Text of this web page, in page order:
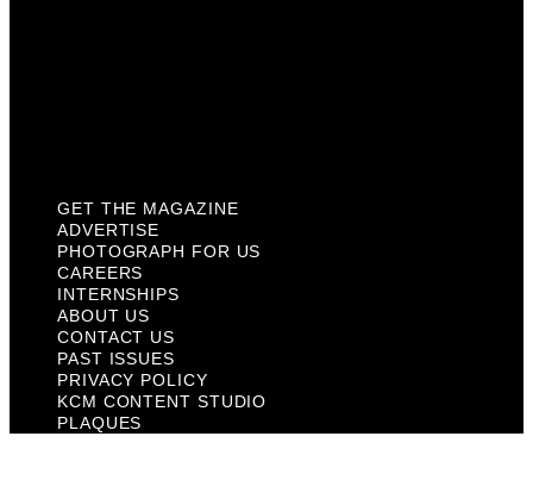
GET THE MAGAZINE
ADVERTISE
PHOTOGRAPH FOR US
CAREERS
INTERNSHIPS
ABOUT US
CONTACT US
PAST ISSUES
PRIVACY POLICY
KCM CONTENT STUDIO
PLAQUES